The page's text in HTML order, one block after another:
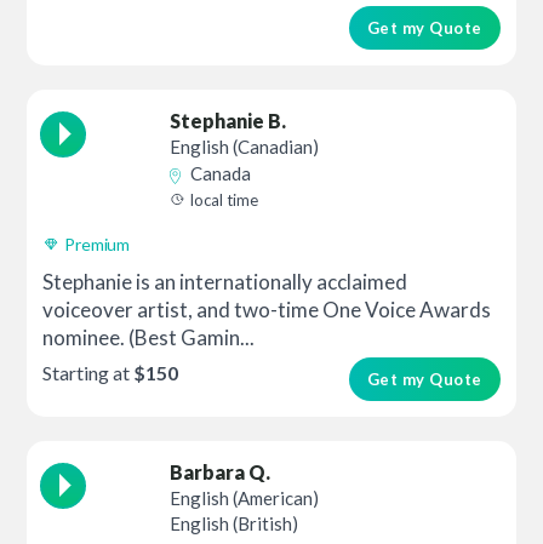
Get my Quote
Stephanie B.
English (Canadian)
Canada
local time
Premium
Stephanie is an internationally acclaimed
voiceover artist, and two-time One Voice Awards
nominee. (Best Gamin...
Get my Quote
Starting at $150
Barbara Q.
English (American)
English (British)